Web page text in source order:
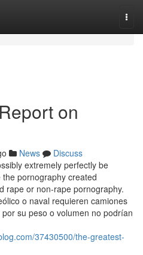
on
News
Discuss
extremely perfectly be
pornography created
rape or non-rape pornography.
o naval requieren camiones
su peso o volumen no podrían
37430500/the-greatest-